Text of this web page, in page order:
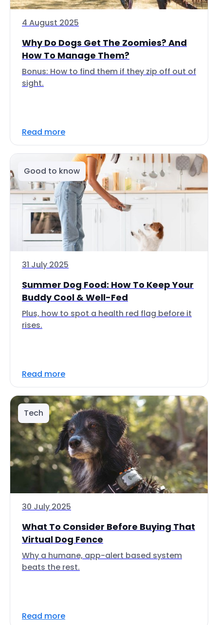
4 August 2025
Why Do Dogs Get The Zoomies? And
How To Manage Them?
Bonus: How to find them if they zip off out of
sight.
Read more
Good to know
31 July 2025
Summer Dog Food: How To Keep Your
Buddy Cool & Well-Fed
Plus, how to spot a health red flag before it
rises.
Read more
Tech
30 July 2025
What To Consider Before Buying That
Virtual Dog Fence
Why a humane, app-alert based system
beats the rest.
Read more